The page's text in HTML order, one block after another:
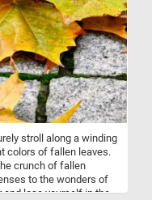
stroll along a winding
colors of fallen leaves.
crunch of fallen
to the wonders of
lose yourself in the